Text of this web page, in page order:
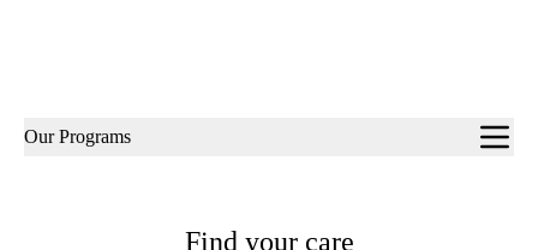
Sub-
Our Programs
Find your care